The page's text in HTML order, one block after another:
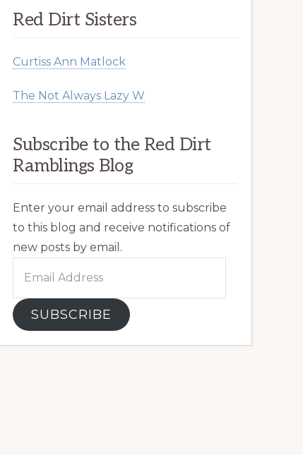
Red Dirt Sisters
Curtiss Ann Matlock
The Not Always Lazy W
Subscribe to the Red Dirt
Ramblings Blog
Enter your email address to subscribe
to this blog and receive notifications of
new posts by email.
SUBSCRIBE